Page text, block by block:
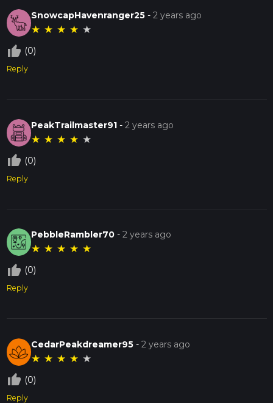
SnowcapHavenranger25 -2 years ago
★ ★ ★ ★ ★
thumb_up_off_alt (0)
Reply
PeakTrailmaster91 -2 years ago
★ ★ ★ ★ ★
thumb_up_off_alt (0)
Reply
PebbleRambler70 -2 years ago
★ ★ ★ ★ ★
thumb_up_off_alt (0)
Reply
CedarPeakdreamer95 -2 years ago
★ ★ ★ ★ ★
thumb_up_off_alt (0)
Reply